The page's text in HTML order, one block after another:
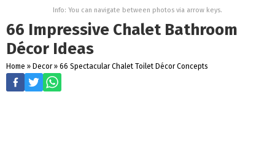
Info: You can navigate between photos via arrow keys.
66 Impressive Chalet Bathroom
Décor Ideas
Home » Decor » 66 Spectacular Chalet Toilet Décor Concepts